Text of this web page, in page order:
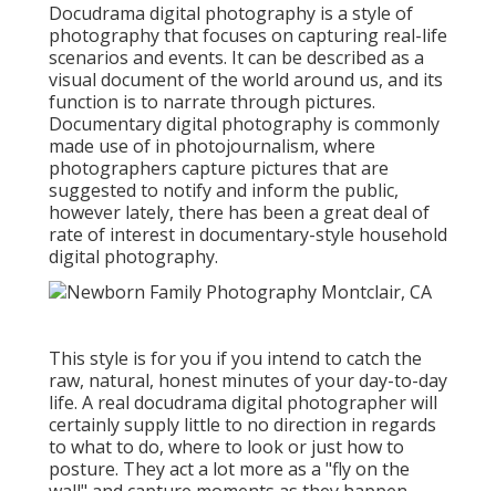
Docudrama digital photography is a style of
photography that focuses on capturing real-life
scenarios and events. It can be described as a
visual document of the world around us, and its
function is to narrate through pictures.
Documentary digital photography is commonly
made use of in photojournalism, where
photographers capture pictures that are
suggested to notify and inform the public,
however lately, there has been a great deal of
rate of interest in documentary-style household
digital photography.
This style is for you if you intend to catch the
raw, natural, honest minutes of your day-to-day
life. A real docudrama digital photographer will
certainly supply little to no direction in regards
to what to do, where to look or just how to
posture. They act a lot more as a "fly on the